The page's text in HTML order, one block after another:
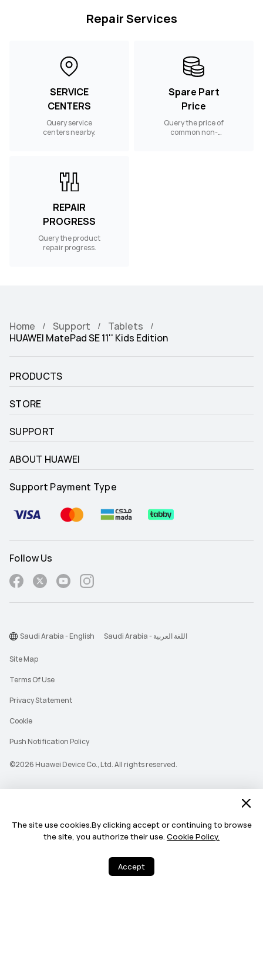
The site use cookies.By clicking accept or continuing to browse
the site, you authorize their use. Cookie Policy.
Accept
Repair Services
SERVICE
CENTERS
Query service
centers nearby.
Spare Part
Price
Query the price of
common non-
REPAIR
PROGRESS
Query the product
repair progress.
Home Support
Tablets
HUAWEI MatePad SE 11'' Kids Edition
PRODUCTS
STORE
SUPPORT
ABOUT HUAWEI
Support Payment Type
Follow Us
©2026 Huawei Device Co., Ltd. All rights reserved.
Site Map
Terms Of Use
Privacy Statement
Cookie
Push Notification Policy
Saudi Arabia - English Saudi Arabia - اللغة العربية